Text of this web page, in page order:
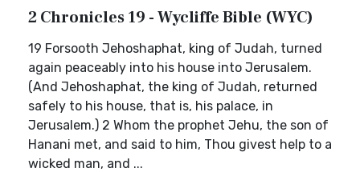
2 Chronicles 19 - Wycliffe Bible (WYC)
19 Forsooth Jehoshaphat, king of Judah, turned
again peaceably into his house into Jerusalem.
(And Jehoshaphat, the king of Judah, returned
safely to his house, that is, his palace, in
Jerusalem.) 2 Whom the prophet Jehu, the son of
Hanani met, and said to him, Thou givest help to a
wicked man, and ...